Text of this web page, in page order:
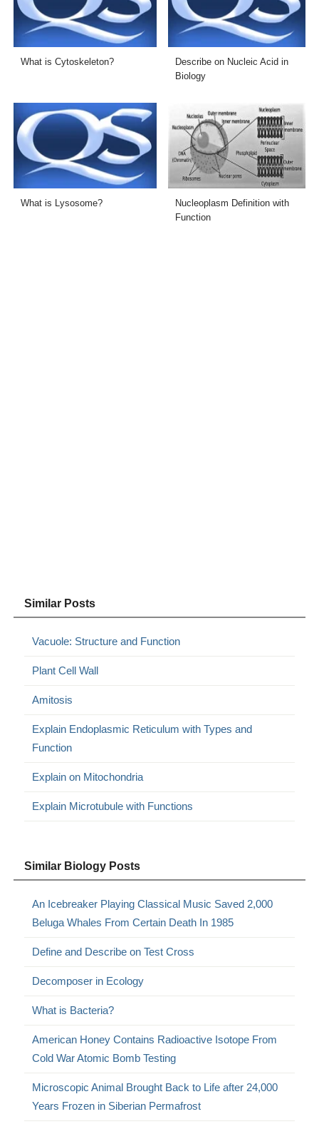
What is Cytoskeleton?
Describe on Nucleic Acid in
Biology
What is Lysosome?
Nucleoplasm Definition with
Function
Similar Posts
Vacuole: Structure and Function
Plant Cell Wall
Amitosis
Explain Endoplasmic Reticulum with Types and
Function
Explain on Mitochondria
Explain Microtubule with Functions
Similar Biology Posts
An Icebreaker Playing Classical Music Saved 2,000
Beluga Whales From Certain Death In 1985
Define and Describe on Test Cross
Decomposer in Ecology
What is Bacteria?
American Honey Contains Radioactive Isotope From
Cold War Atomic Bomb Testing
Microscopic Animal Brought Back to Life after 24,000
Years Frozen in Siberian Permafrost